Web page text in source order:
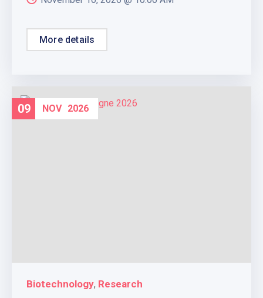
More details
09 NOV 2026
Biotechnology, Research